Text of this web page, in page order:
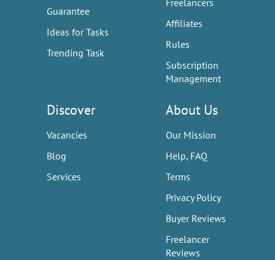
Guarantee
Ideas for Tasks
Trending Task
Freelancers
Affiliates
Rules
Subscription
Management
Discover
Vacancies
Blog
Services
About Us
Our Mission
Help, FAQ
Terms
Privacy Policy
Buyer Reviews
Freelancer
Reviews